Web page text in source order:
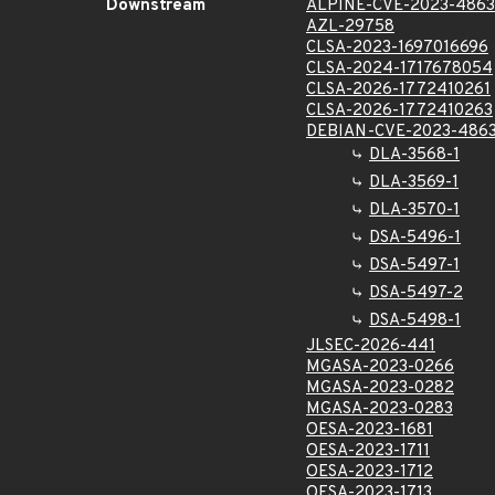
Downstream
ALPINE-CVE-2023-4863
AZL-29758
CLSA-2023-1697016696
CLSA-2024-1717678054
CLSA-2026-1772410261
CLSA-2026-1772410263
DEBIAN-CVE-2023-
DLA-3568-1
DLA-3569-1
DLA-3570-1
DSA-5496-1
DSA-5497-1
DSA-5497-2
DSA-5498-1
JLSEC-2026-441
MGASA-2023-0266
MGASA-2023-0282
MGASA-2023-0283
OESA-2023-1681
OESA-2023-1711
OESA-2023-1712